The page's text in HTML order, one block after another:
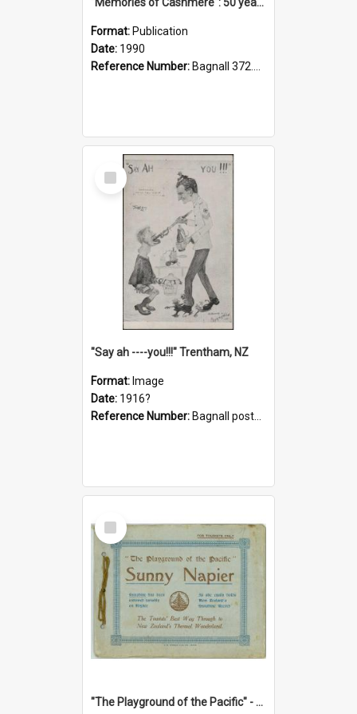
Format: Publication
Date: 1990
Reference Number: Bagnall 372.99341 Mem
Select
Item
"Say ah ----you!!!" Trentham, NZ
Format: Image
Date: 1916?
Reference Number: Bagnall postcard collection
Select
Item
"The Playground of the Pacific" - Sunny Napier